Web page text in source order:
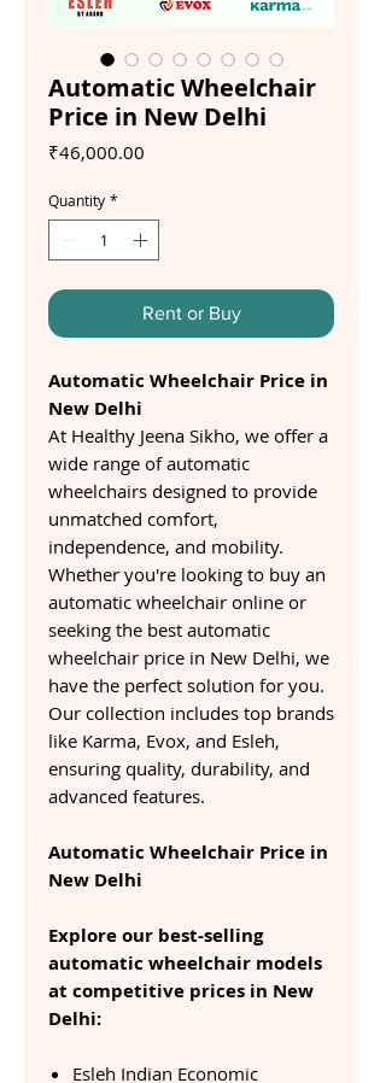
Automatic Wheelchair
Price in New Delhi
₹46,000.00
Quantity *
Rent or Buy
Automatic Wheelchair Price in
New Delhi
At Healthy Jeena Sikho, we offer a
wide range of automatic
wheelchairs designed to provide
unmatched comfort,
independence, and mobility.
Whether you're looking to buy an
automatic wheelchair online or
seeking the best automatic
wheelchair price in New Delhi, we
have the perfect solution for you.
Our collection includes top brands
like Karma, Evox, and Esleh,
ensuring quality, durability, and
advanced features.
Automatic Wheelchair Price in
New Delhi
Explore our best-selling
automatic wheelchair models
at competitive prices in New
Delhi:
Esleh Indian Economic